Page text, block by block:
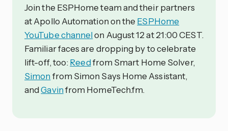
Join the ESPHome team and their partners
at Apollo Automation on the ESPHome
YouTube channelon August 12 at 21:00 CEST.
Familiar faces are dropping by to celebrate
lift-off, too: Reedfrom Smart Home Solver,
Simon from Simon Says Home Assistant,
andGavinfrom HomeTech.fm.